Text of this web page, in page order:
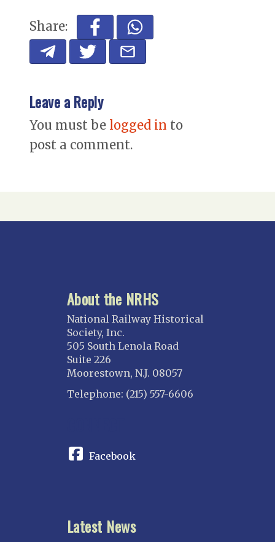
Share:
Leave a Reply
You must be logged in to
post a comment.
About the NRHS
National Railway Historical
Society, Inc.
505 South Lenola Road
Suite 226
Moorestown, N.J. 08057
Telephone: (215) 557-6606
Facebook
Latest News